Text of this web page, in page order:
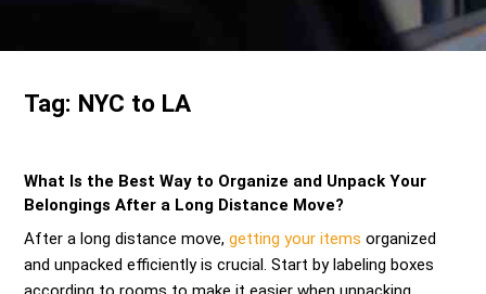
Tag: NYC to LA
What Is the Best Way to Organize and Unpack Your
Belongings After a Long Distance Move?
After a long distance move,getting your items organized
and unpacked efficiently is crucial. Start by labeling boxes